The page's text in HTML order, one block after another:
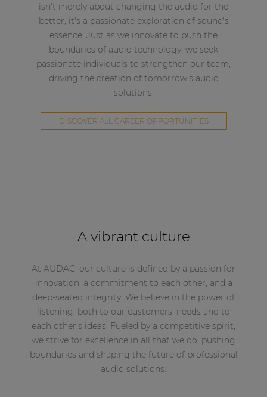
isn't merely about changing the audio for the
better; it's a passionate exploration of sound's
essence. Just as we innovate to push the
boundaries of audio technology, we seek
passionate individuals to strengthen our team,
driving the creation of tomorrow's audio
solutions.
DISCOVER ALL CAREER OPPORTUNITIES
A vibrant culture
At AUDAC, our culture is defined by a passion for
innovation, a commitment to each other, and a
deep-seated integrity. We believe in the power of
listening, both to our customers' needs and to
each other's ideas. Fueled by a competitive spirit,
we strive for excellence in all that we do, pushing
boundaries and shaping the future of professional
audio solutions.